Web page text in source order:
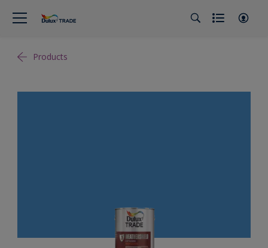
Products